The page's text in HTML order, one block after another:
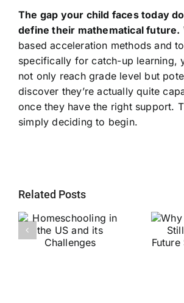
The gap your child faces today
define their mathematical future.
based acceleration methods and
specifically for catch-up learning,
not only reach grade level but
discover they’re actually quite
once they have the right support.
simply deciding to begin.
Related Posts
Why SAT
Readiness Still
Matters for